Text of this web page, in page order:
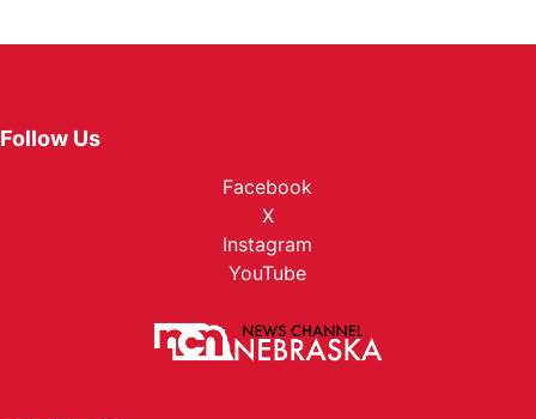
Follow Us
Facebook
X
Instagram
YouTube